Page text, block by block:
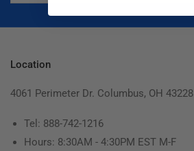
Location
4061 Perimeter Dr. Columbus, OH 43228
Tel: 888-742-1216
Hours: 8:30AM - 4:30PM EST M-F